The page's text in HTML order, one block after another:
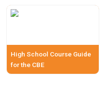
High School Course Guide
for the CBE